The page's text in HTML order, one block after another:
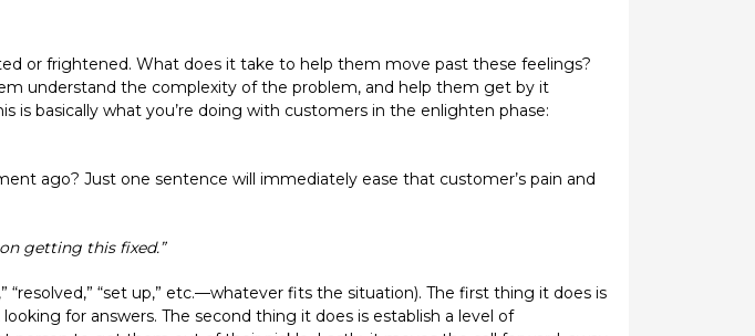
or frightened. What does it take to help them move past these feelings?
understand the complexity of the problem, and help them get by it
basically what you’re doing with customers in the enlighten phase:
ago? Just one sentence will immediately ease that customer’s pain and
getting this fixed.”
“set up,” etc.—whatever fits the situation). The first thing it does is
for answers. The second thing it does is establish a level of